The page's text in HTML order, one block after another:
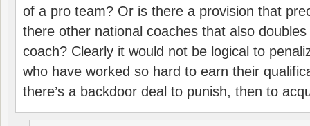
of a pro team? Or is there a provision that
there other national coaches that also
coach? Clearly it would not be logical to
who have worked so hard to earn their
there’s a backdoor deal to punish, then to